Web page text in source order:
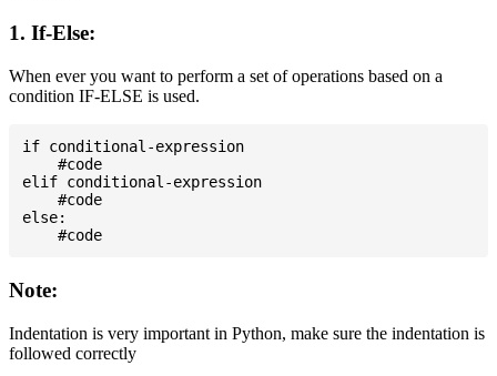
1. If-Else:
When ever you want to perform a set of operations based on a
condition IF-ELSE is used.
if conditional-expression
    #code
elif conditional-expression
    #code
else:
Note:
Indentation is very important in Python, make sure the indentation is
followed correctly